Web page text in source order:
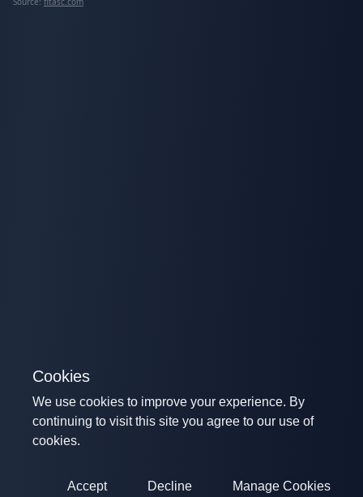
Cookies
We use cookies to improve your experience. By
continuing to visit this site you agree to our use of
cookies.
Accept Decline Manage Cookies